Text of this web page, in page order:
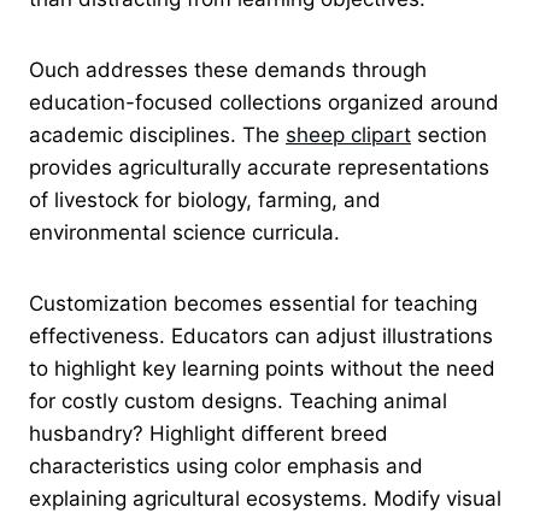
Ouch addresses these demands through
education-focused collections organized around
academic disciplines. The sheep clipart section
provides agriculturally accurate representations
of livestock for biology, farming, and
environmental science curricula.
Customization becomes essential for teaching
effectiveness. Educators can adjust illustrations
to highlight key learning points without the need
for costly custom designs. Teaching animal
husbandry? Highlight different breed
characteristics using color emphasis and
explaining agricultural ecosystems. Modify visual